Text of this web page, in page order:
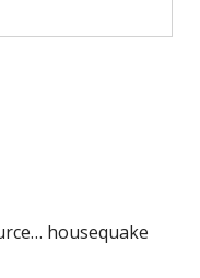
housequake